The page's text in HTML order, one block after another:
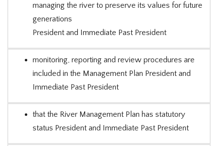
managing the river to preserve its values for future
generations
President and Immediate Past President
monitoring, reporting and review procedures are
included in the Management Plan President and
Immediate Past President
that the River Management Plan has statutory
status President and Immediate Past President